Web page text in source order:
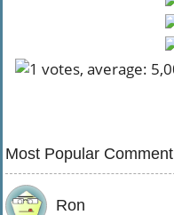
Most Popular Comment
Ron